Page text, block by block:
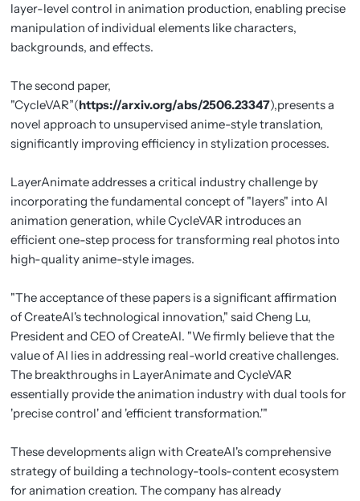
layer-level control in animation production, enabling precise
manipulation of individual elements like characters,
backgrounds, and effects.
The second paper,
"CycleVAR”(https://arxiv.org/abs/2506.23347),presents a
novel approach to unsupervised anime-style translation,
significantly improving efficiency in stylization processes.
LayerAnimate addresses a critical industry challenge by
incorporating the fundamental concept of "layers" into AI
animation generation, while CycleVAR introduces an
efficient one-step process for transforming real photos into
high-quality anime-style images.
"The acceptance of these papers is a significant affirmation
of CreateAI's technological innovation," said Cheng Lu,
President and CEO of CreateAI. "We firmly believe that the
value of AI lies in addressing real-world creative challenges.
The breakthroughs in LayerAnimate and CycleVAR
essentially provide the animation industry with dual tools for
'precise control' and 'efficient transformation.'"
These developments align with CreateAI's comprehensive
strategy of building a technology-tools-content ecosystem
for animation creation. The company has already